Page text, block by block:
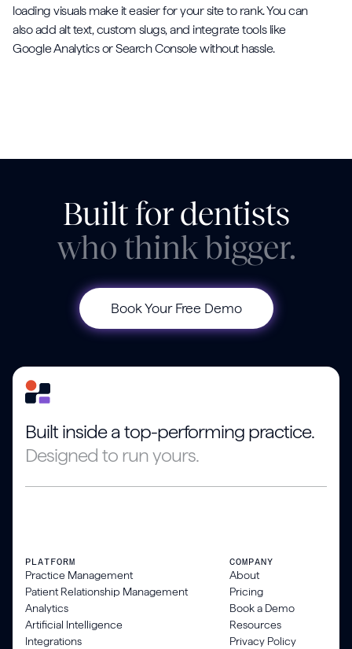
loading visuals make it easier for your site to rank. You can
also add alt text, custom slugs, and integrate tools like
Google Analytics or Search Console without hassle.
Built for dentists
who think bigger.
Book Your Free Demo
Built inside a top-performing practice.
Designed to run yours.
PLATFORM
Practice Management
Patient Relationship Management
Analytics
Artificial Intelligence
Integrations
COMPANY
About
Pricing
Book a Demo
Resources
Privacy Policy